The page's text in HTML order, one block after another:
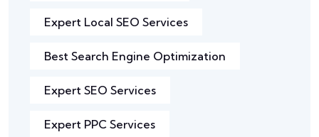
Expert Local SEO Services
Best Search Engine Optimization
Expert SEO Services
Expert PPC Services